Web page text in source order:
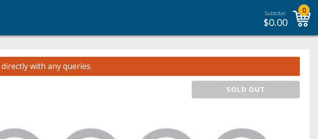
Subtotal:
$0.00
0
directly with any queries.
SOLD OUT